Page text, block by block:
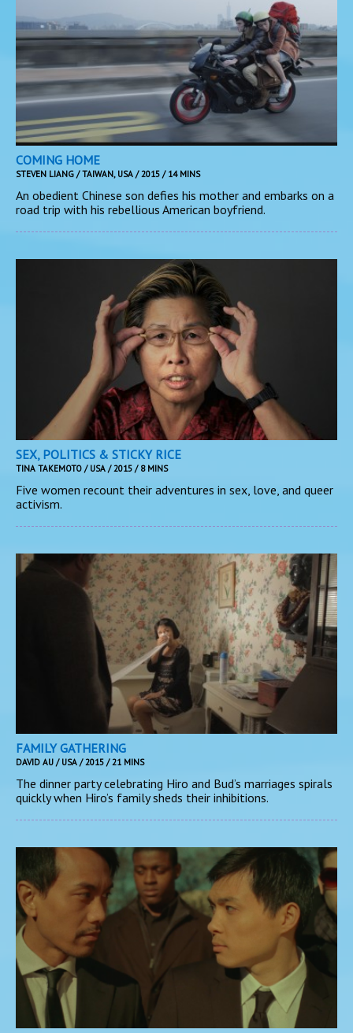
COMING HOME
STEVEN LIANG / TAIWAN, USA / 2015 / 14 MINS
An obedient Chinese son defies his mother and embarks on a
road trip with his rebellious American boyfriend.
SEX, POLITICS & STICKY RICE
TINA TAKEMOTO / USA / 2015 / 8 MINS
Five women recount their adventures in sex, love, and queer
activism.
FAMILY GATHERING
DAVID AU / USA / 2015 / 21 MINS
The dinner party celebrating Hiro and Bud’s marriages spirals
quickly when Hiro’s family sheds their inhibitions.